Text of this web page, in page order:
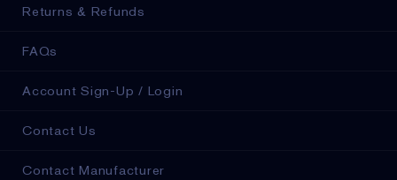
Returns & Refunds
FAQs
Account Sign-Up / Login
Contact Us
Contact Manufacturer